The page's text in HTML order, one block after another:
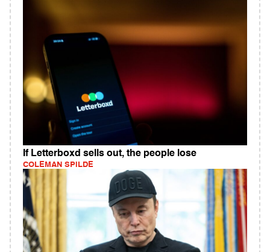
If Letterboxd sells out, the people lose
COLEMAN SPILDE